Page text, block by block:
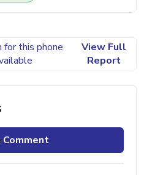
for this phone
View Full
Report
Comment